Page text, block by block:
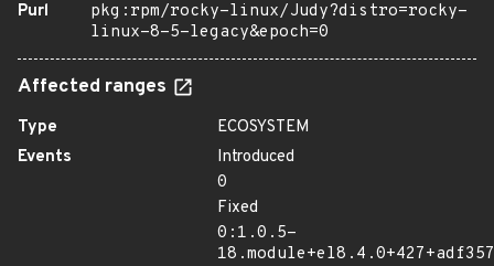
Purl
pkg:rpm/rocky-linux/Judy?distro=rocky-
linux-8-5-legacy&epoch=0
Affected ranges
Type
ECOSYSTEM
Events
Introduced
0
Fixed
0:1.0.5-